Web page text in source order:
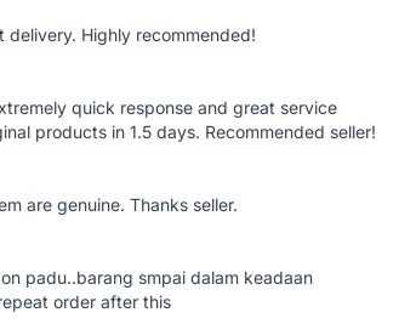
delivery. Highly recommended!
quick response and great service
products in 1.5 days. Recommended seller!
are genuine. Thanks seller.
padu..barang smpai dalam keadaan
order after this